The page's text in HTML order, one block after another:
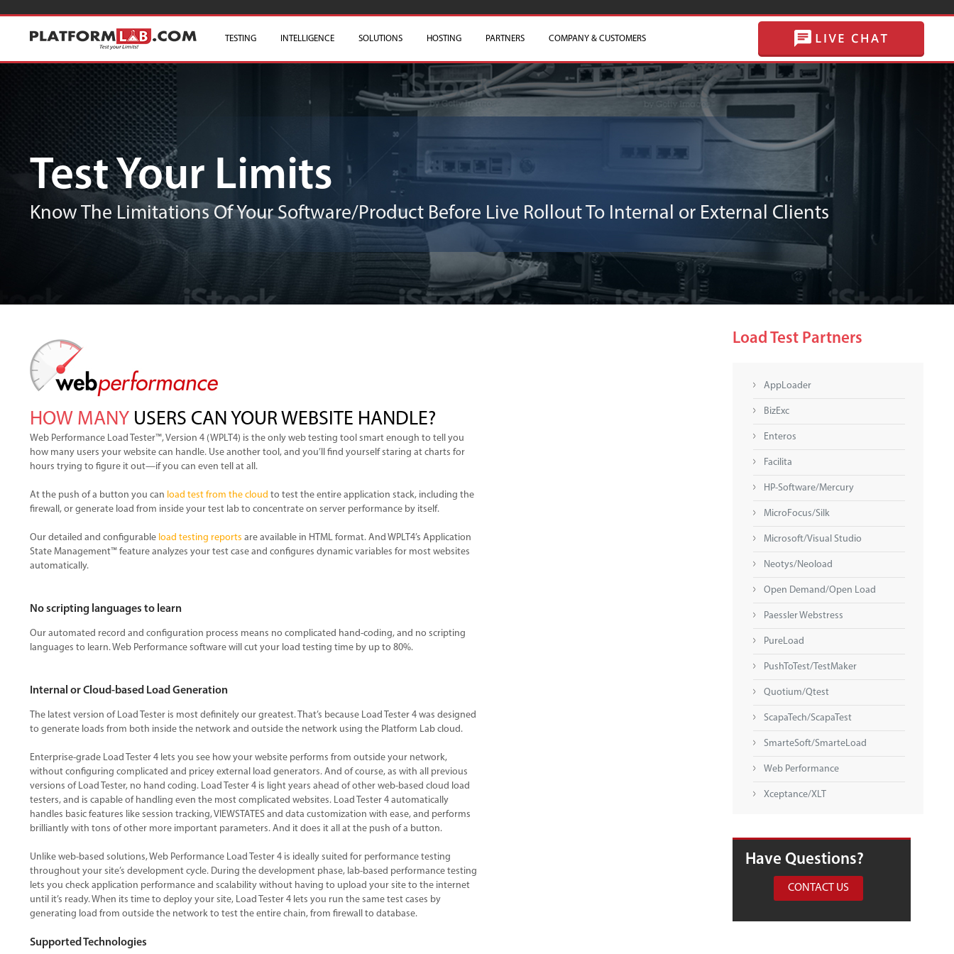
SKIP TO CONTENT
TESTING INTELLIGENCE SOLUTIONS HOSTING PARTNERS COMPANY & CUSTOMERS
Test Your Limits
Know The Limitations Of Your Software/Product Before Live Rollout To Internal or External Clients
Load Test Partners
AppLoader
BizExc
Enteros
Facilita
HP-Software/Mercury
MicroFocus/Silk
Microsoft/Visual Studio
Neotys/Neoload
Open Demand/Open Load
Paessler Webstress
PureLoad
PushToTest/TestMaker
Quotium/Qtest
ScapaTech/ScapaTest
SmarteSoft/SmarteLoad
Web Performance
Xceptance/XLT
Have Questions?
CONTACT US
HOW MANY USERS CAN YOUR WEBSITE HANDLE?
Web Performance Load Tester™, Version 4 (WPLT4) is the only web testing tool smart enough to tell you
how many users your website can handle. Use another tool, and you’ll find yourself staring at charts for
hours trying to figure it out—if you can even tell at all.
At the push of a button you can load test from the cloud to test the entire application stack, including the
firewall, or generate load from inside your test lab to concentrate on server performance by itself.
Our detailed and configurable load testing reports are available in HTML format. And WPLT4’s Application
State Management™ feature analyzes your test case and configures dynamic variables for most websites
automatically.
No scripting languages to learn
Our automated record and configuration process means no complicated hand-coding, and no scripting
languages to learn. Web Performance software will cut your load testing time by up to 80%.
Internal or Cloud-based Load Generation
The latest version of Load Tester is most definitely our greatest. That’s because Load Tester 4 was designed
to generate loads from both inside the network and outside the network using the Platform Lab cloud.
Enterprise-grade Load Tester 4 lets you see how your website performs from outside your network,
without configuring complicated and pricey external load generators. And of course, as with all previous
versions of Load Tester, no hand coding. Load Tester 4 is light years ahead of other web-based cloud load
testers, and is capable of handling even the most complicated websites. Load Tester 4 automatically
handles basic features like session tracking, VIEWSTATES and data customization with ease, and performs
brilliantly with tons of other more important parameters. And it does it all at the push of a button.
Unlike web-based solutions, Web Performance Load Tester 4 is ideally suited for performance testing
throughout your site’s development cycle. During the development phase, lab-based performance testing
lets you check application performance and scalability without having to upload your site to the internet
until it’s ready. When its time to deploy your site, Load Tester 4 lets you run the same test cases by
generating load from outside the network to test the entire chain, from firewall to database.
Supported Technologies